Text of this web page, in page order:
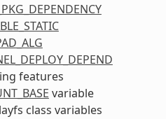
features
variable
class variables